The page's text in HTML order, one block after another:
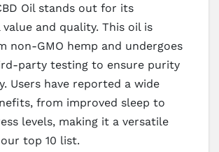
Oil stands out for its
and quality. This oil is
non-GMO hemp and undergoes
party testing to ensure purity
Users have reported a wide
from improved sleep to
levels, making it a versatile
top 10 list.